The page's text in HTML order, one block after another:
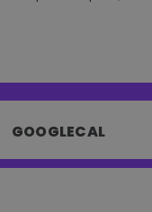
GOOGLECAL